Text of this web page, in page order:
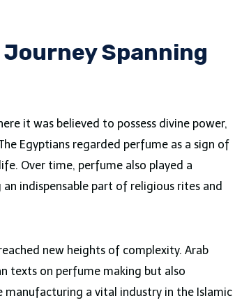
Spanning
it was believed to possess divine power,
Egyptians regarded perfume as a sign of
Over time, perfume also played a
indispensable part of religious rites and
new heights of complexity. Arab
texts on perfume making but also
a vital industry in the Islamic